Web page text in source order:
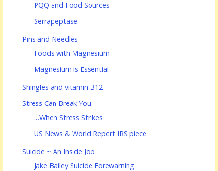
PQQ and Food Sources
Serrapeptase
Pins and Needles
Foods with Magnesium
Magnesium is Essential
Shingles and vitamin B12
Stress Can Break You
…When Stress Strikes
US News & World Report IRS piece
Suicide ~ An Inside Job
Jake Bailey Suicide Forewarning